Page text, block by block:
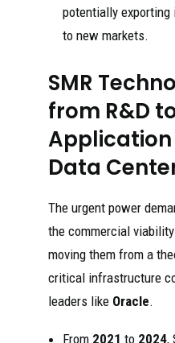
potentially
to new markets.
SMR
from R&D
Application
Data
The urgent power
the commercial
moving them from a
critical infrastructure
leaders like Oracle.
From 2021 to 2024,